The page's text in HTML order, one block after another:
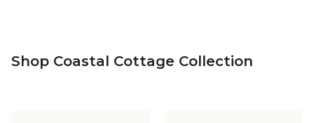
Shop Coastal Cottage Collection